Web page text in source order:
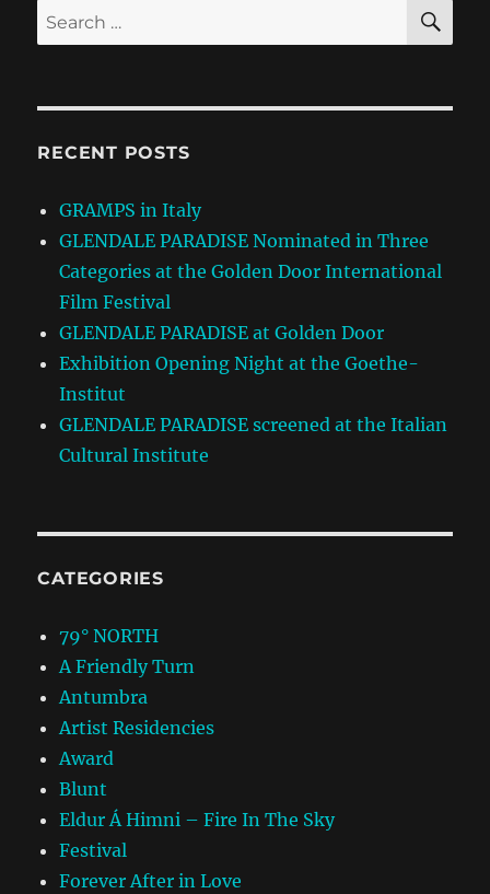
Search
for:
RECENT POSTS
GRAMPS in Italy
GLENDALE PARADISE Nominated in Three
Categories at the Golden Door International
Film Festival
GLENDALE PARADISE at Golden Door
Exhibition Opening Night at the Goethe-
Institut
GLENDALE PARADISE screened at the Italian
Cultural Institute
CATEGORIES
79° NORTH
A Friendly Turn
Antumbra
Artist Residencies
Award
Blunt
Eldur Á Himni – Fire In The Sky
Festival
Forever After in Love